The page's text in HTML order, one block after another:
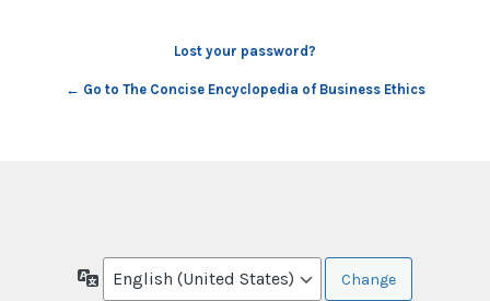
Lost your password?
← Go to The Concise Encyclopedia of Business Ethics
Language